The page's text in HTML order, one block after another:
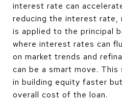
interest rate can
reducing the interest rate,
is applied to the principal
where interest rates can
on market trends and
can be a smart move.
in building equity faster
overall cost of the loan.